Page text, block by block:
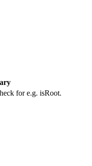
for e.g. isRoot.